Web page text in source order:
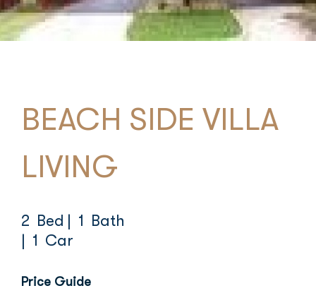
BEACH SIDE VILLA
LIVING
2 Bed | 1 Bath
| 1 Car
Price Guide